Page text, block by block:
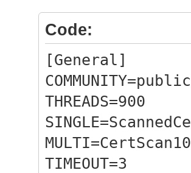
Code:
[General]
COMMUNITY=public
THREADS=900
TIMEOUT=3